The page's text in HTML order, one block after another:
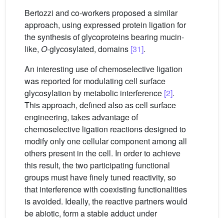
Bertozzi and co-workers proposed a similar
approach, using expressed protein ligation for
the synthesis of glycoproteins bearing mucin-
like, O-glycosylated, domains [31].
An interesting use of chemoselective ligation
was reported for modulating cell surface
glycosylation by metabolic interference [2].
This approach, defined also as cell surface
engineering, takes advantage of
chemoselective ligation reactions designed to
modify only one cellular component among all
others present in the cell. In order to achieve
this result, the two participating functional
groups must have finely tuned reactivity, so
that interference with coexisting functionalities
is avoided. Ideally, the reactive partners would
be abiotic, form a stable adduct under